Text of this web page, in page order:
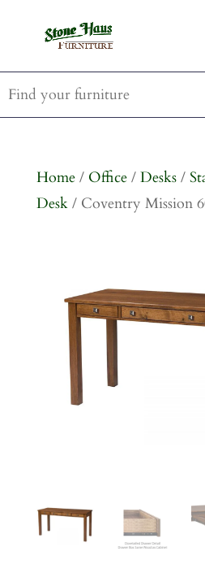
Home/ Office/ Desks/
Desk/ Coventry Mission